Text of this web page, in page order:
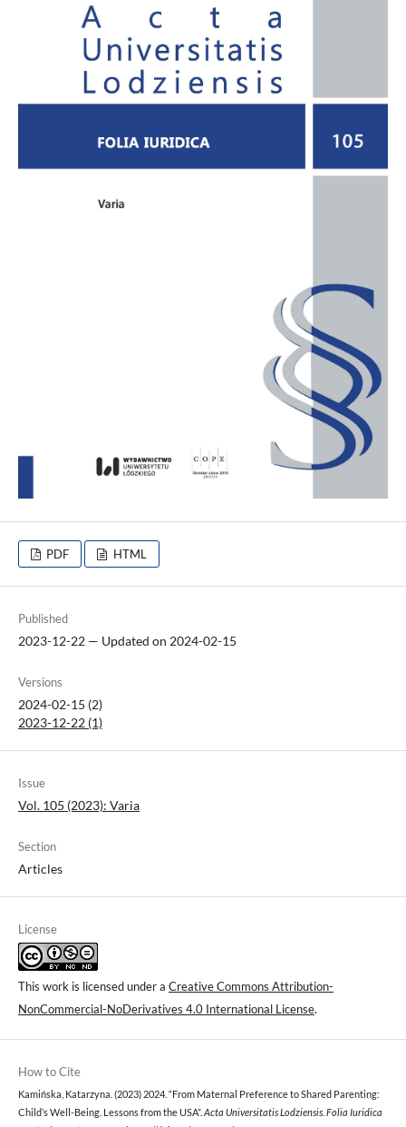
PDF HTML
Published
2023-12-22 — Updated on 2024-02-15
Versions
2024-02-15 (2)
2023-12-22 (1)
Issue
Vol. 105 (2023): Varia
Section
Articles
License
This work is licensed under a Creative Commons Attribution-
NonCommercial-NoDerivatives 4.0 International License.
How to Cite
Kamińska, Katarzyna. (2023) 2024. “From Maternal Preference to Shared Parenting:
Child’s Well-Being. Lessons from the USA”. Acta Universitatis Lodziensis. Folia Iuridica